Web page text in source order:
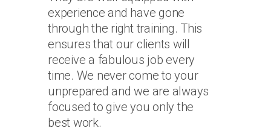
experience and have gone
through the right training. This
ensures that our clients will
receive a fabulous job every
time. We never come to your
unprepared and we are always
focused to give you only the
best work.